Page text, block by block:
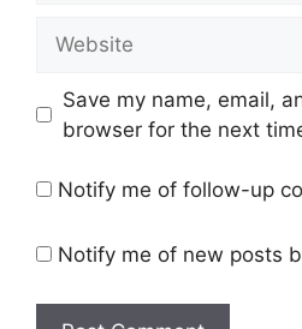
Save my name, email,
browser for the next
Notify me of follow-up
Notify me of new posts